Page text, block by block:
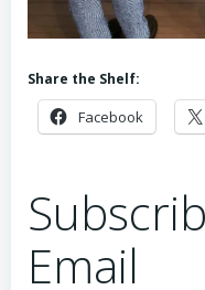
Share the Shelf:
Facebook
Email